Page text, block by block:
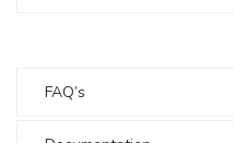
FAQ’s